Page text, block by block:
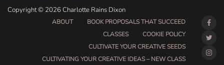
Copyright © 2026 Charlotte Rains Dixon
ABOUT
BOOK PROPOSALS THAT SUCCEED
CLASSES
COOKIE POLICY
CULTIVATE YOUR CREATIVE SEEDS
CULTIVATING YOUR CREATIVE IDEAS – NEW CLASS